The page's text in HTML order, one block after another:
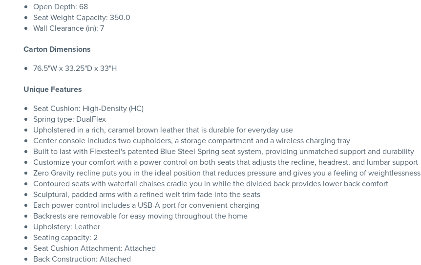
Open Depth: 68
Seat Weight Capacity: 350.0
Wall Clearance (in): 7
Carton Dimensions
76.5"W x 33.25"D x 33"H
Unique Features
Seat Cushion: High-Density (HC)
Spring type: DualFlex
Upholstered in a rich, caramel brown leather that is durable for everyday use
Center console includes two cupholders, a storage compartment and a wireless charging tray
Built to last with Flexsteel's patented Blue Steel Spring seat system, providing unmatched support and durability
Customize your comfort with a power control on both seats that adjusts the recline, headrest, and lumbar support
Zero Gravity recline puts you in the ideal position that reduces pressure and gives you a feeling of weightlessness
Contoured seats with waterfall chaises cradle you in while the divided back provides lower back comfort
Sculptural, padded arms with a refined welt trim fade into the seats
Each power control includes a USB-A port for convenient charging
Backrests are removable for easy moving throughout the home
Upholstery: Leather
Seating capacity: 2
Seat Cushion Attachment: Attached
Back Construction: Attached